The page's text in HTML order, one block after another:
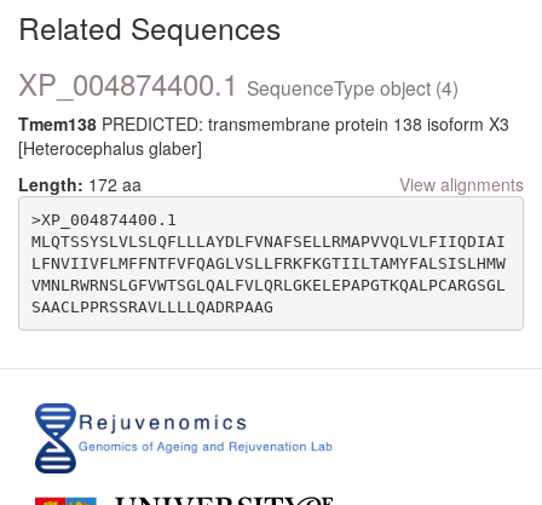
Related Sequences
XP_004874400.1 SequenceType object (4)
Tmem138 PREDICTED: transmembrane protein 138 isoform X3
[Heterocephalus glaber]
Length: 172 aa View alignments
>XP_004874400.1
MLQTSSYSLVLSLQFLLLAYDLFVNAFSELLRMAPVVQLVLFIIQDIAI
LFNVIIVFLMFFNTFVFQAGLVSLLFRKFKGTIILTAMYFALSISLHMW
VMNLRWRNSLGFVWTSGLQALFVLQRLGKELEPAPGTKQALPCARGSGL